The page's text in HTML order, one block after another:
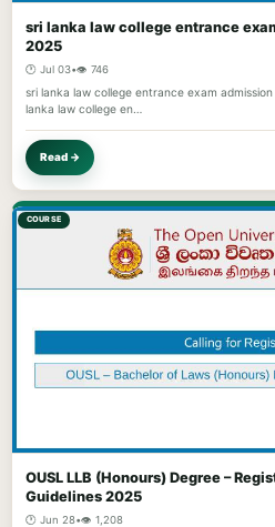
sri lanka law college entrance
2025
🕐 Jul 03•👁️ 746
sri lanka law college entrance exam
lanka law college en…
Read →
COURSE
OUSL LLB (Honours) Degree –
Guidelines 2025
🕐 Jun 28•👁️ 1,208